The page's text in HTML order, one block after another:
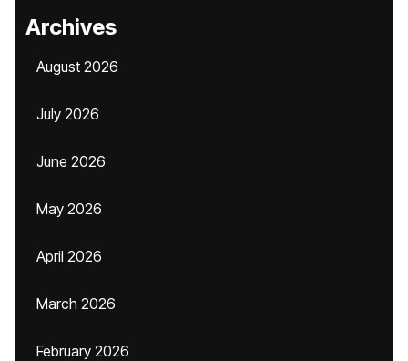
Archives
August 2026
July 2026
June 2026
May 2026
April 2026
March 2026
February 2026